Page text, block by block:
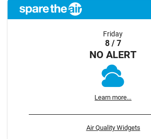
Friday
8 / 7
NO ALERT
Learn more...
Air Quality Widgets